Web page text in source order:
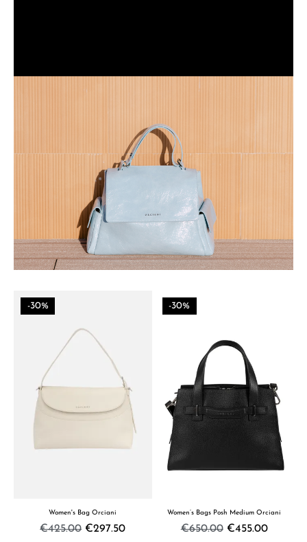
-30%
Women's Bag Orciani
€425.00 €297.50
-30%
Women’s Bags Posh Medium Orciani
€650.00 €455.00